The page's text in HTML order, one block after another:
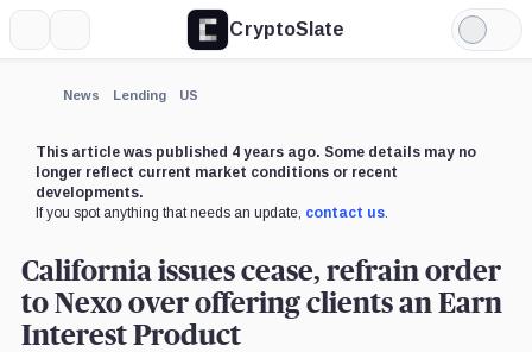
CryptoSlate
Light
Mode
News Lending US
This article was published 4 years ago. Some details may no
longer reflect current market conditions or recent
developments.
If you spot anything that needs an update, contact us.
California issues cease, refrain order
to Nexo over offering clients an Earn
Interest Product
Expand